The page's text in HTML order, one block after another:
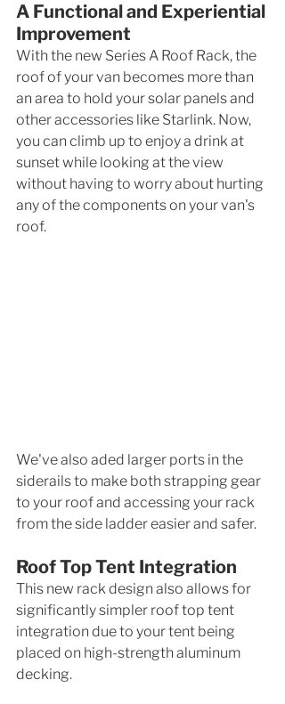
A Functional and Experiential
Improvement
With the new Series A Roof Rack, the
roof of your van becomes more than
an area to hold your solar panels and
other accessories like Starlink. Now,
you can climb up to enjoy a drink at
sunset while looking at the view
without having to worry about hurting
any of the components on your van's
roof.
We've also aded larger ports in the
siderails to make both strapping gear
to your roof and accessing your rack
from the side ladder easier and safer.
Roof Top Tent Integration
This new rack design also allows for
significantly simpler roof top tent
integration due to your tent being
placed on high-strength aluminum
decking.